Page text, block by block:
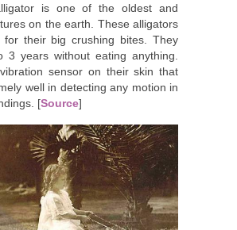
is one of the oldest and
on the earth. These alligators
for their big crushing bites. They
years without eating anything.
sensor on their skin that
well in detecting any motion in
[Source]